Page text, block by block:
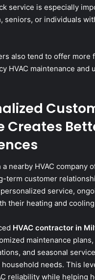
service is especially
seniors, or individuals
also tend to offer more
HVAC maintenance and
Creates
nearby HVAC company
term customer
service,
their heating and
HVAC contractor in
maintenance
and seasonal
needs. This
reliability while helping